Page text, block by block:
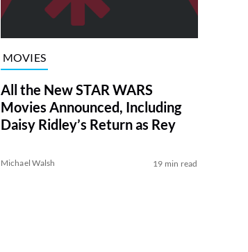
MOVIES
All the New STAR WARS
Movies Announced, Including
Daisy Ridley’s Return as Rey
Michael Walsh 19 min read